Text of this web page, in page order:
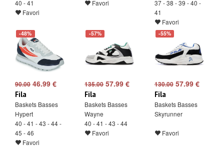
40 - 41
Favori
Favori
37 - 38 - 39 - 40 -
41
Favori
-48%
90.00 46.99 €
Fila
Baskets Basses
Hypert
40 - 41 - 43 - 44 -
45 - 46
Favori
-57%
135.0057.99 €
Fila
Baskets Basses
Wayne
40 - 41 - 43 - 44
Favori
-55%
130.0057.99 €
Fila
Baskets Basses
Skyrunner
Favori